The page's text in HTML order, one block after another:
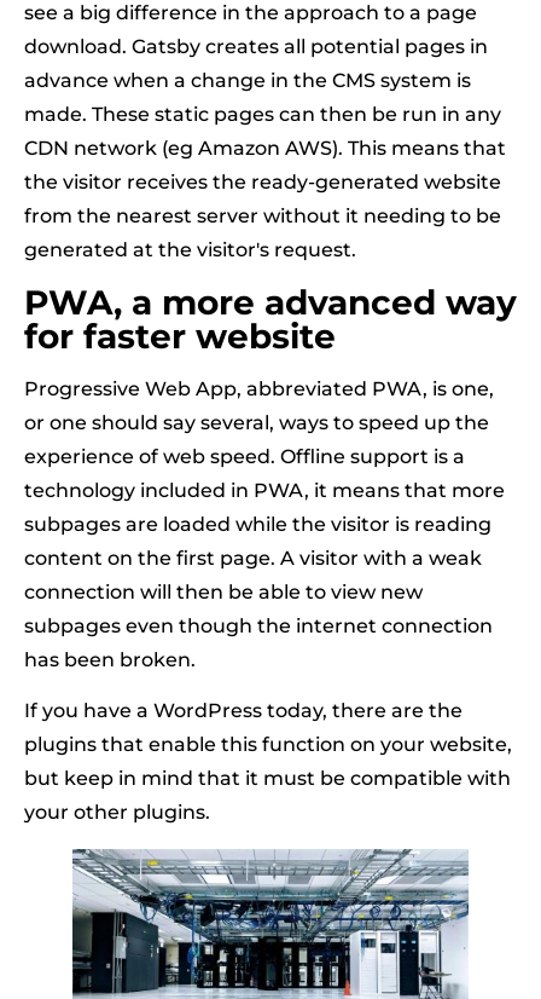
see a big difference in the approach to a page
download. Gatsby creates all potential pages in
advance when a change in the CMS system is
made. These static pages can then be run in any
CDN network (eg Amazon AWS). This means that
the visitor receives the ready-generated website
from the nearest server without it needing to be
generated at the visitor's request.
PWA, a more advanced way
for faster website
Progressive Web App, abbreviated PWA, is one,
or one should say several, ways to speed up the
experience of web speed. Offline support is a
technology included in PWA, it means that more
subpages are loaded while the visitor is reading
content on the first page. A visitor with a weak
connection will then be able to view new
subpages even though the internet connection
has been broken.
If you have a WordPress today, there are the
plugins that enable this function on your website,
but keep in mind that it must be compatible with
your other plugins.